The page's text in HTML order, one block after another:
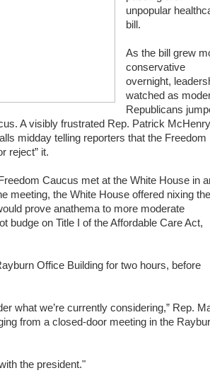
unpopular
bill.
As the bill grew
conservative
overnight,
watched as
Republicans
A visibly frustrated Rep. Patrick
midday telling reporters that the Freedom
reject” it.
Caucus met at the White House in
meeting, the White House offered nixing the
prove anathema to more moderate
budge on Title I of the Affordable Care Act,
Office Building for two hours, before
what we’re currently considering,” Rep.
from a closed-door meeting in the
the president."